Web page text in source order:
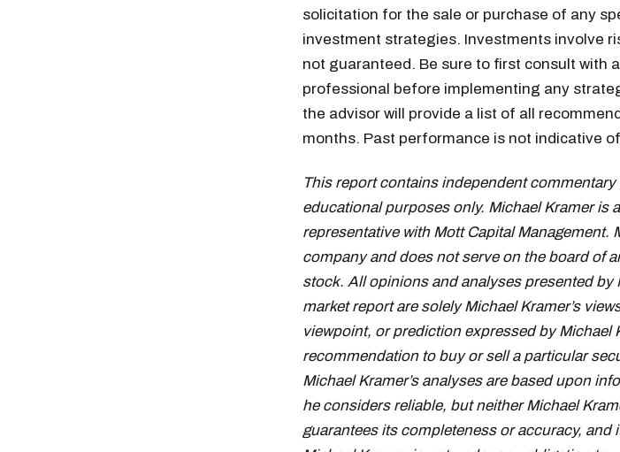
solicitation for the sale or purchase of any
investment strategies. Investments involve
not guaranteed. Be sure to first consult with
professional before implementing any
the advisor will provide a list of all
months. Past performance is not indicative
This report contains independent
educational purposes only. Michael Kramer is
representative with Mott Capital Management.
company and does not serve on the board of
stock. All opinions and analyses presented by
market report are solely Michael Kramer’s
viewpoint, or prediction expressed by Michael
recommendation to buy or sell a particular
Michael Kramer’s analyses are based upon
he considers reliable, but neither Michael
guarantees its completeness or accuracy,